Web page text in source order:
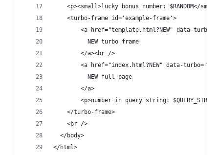
<p><small>lucky bonus number: $RANDOM</
    <turbo-frame id='example-frame'>
<a href="template.html?NEW" data-
          NEW turbo frame
        </a><br />
<a href="index.html?NEW" data-
          NEW full page
        </a>
<p>number in query string:
    </turbo-frame>
    <br />
  </body>
</html>